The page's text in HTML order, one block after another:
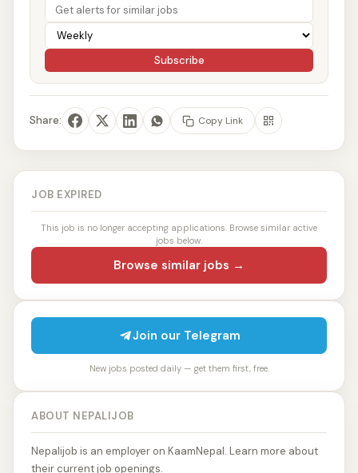
Subscribe
Share: Copy Link
JOB EXPIRED
This job is no longer accepting applications. Browse similar active
jobs below.
Browse similar jobs →
Join our Telegram
New jobs posted daily — get them first, free.
ABOUT NEPALIJOB
Nepalijob is an employer on KaamNepal. Learn more about
their current job openings.